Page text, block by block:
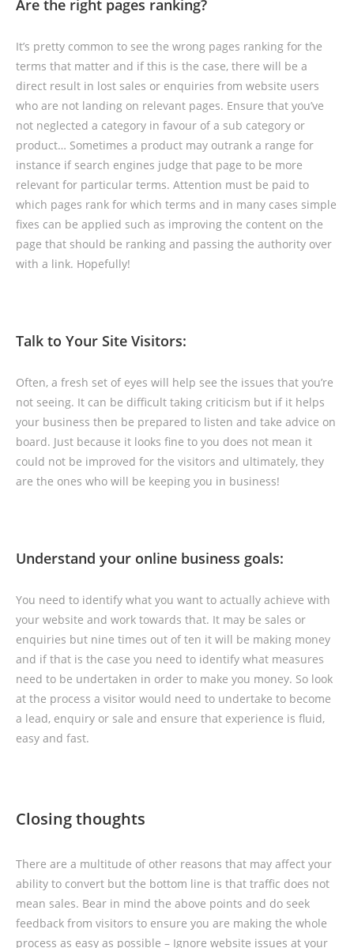
Are the right pages ranking?
It’s pretty common to see the wrong pages ranking for the
terms that matter and if this is the case, there will be a
direct result in lost sales or enquiries from website users
who are not landing on relevant pages. Ensure that you’ve
not neglected a category in favour of a sub category or
product… Sometimes a product may outrank a range for
instance if search engines judge that page to be more
relevant for particular terms. Attention must be paid to
which pages rank for which terms and in many cases simple
fixes can be applied such as improving the content on the
page that should be ranking and passing the authority over
with a link. Hopefully!
Talk to Your Site Visitors:
Often, a fresh set of eyes will help see the issues that you’re
not seeing. It can be difficult taking criticism but if it helps
your business then be prepared to listen and take advice on
board. Just because it looks fine to you does not mean it
could not be improved for the visitors and ultimately, they
are the ones who will be keeping you in business!
Understand your online business goals:
You need to identify what you want to actually achieve with
your website and work towards that. It may be sales or
enquiries but nine times out of ten it will be making money
and if that is the case you need to identify what measures
need to be undertaken in order to make you money. So look
at the process a visitor would need to undertake to become
a lead, enquiry or sale and ensure that experience is fluid,
easy and fast.
Closing thoughts
There are a multitude of other reasons that may affect your
ability to convert but the bottom line is that traffic does not
mean sales. Bear in mind the above points and do seek
feedback from visitors to ensure you are making the whole
process as easy as possible – Ignore website issues at your